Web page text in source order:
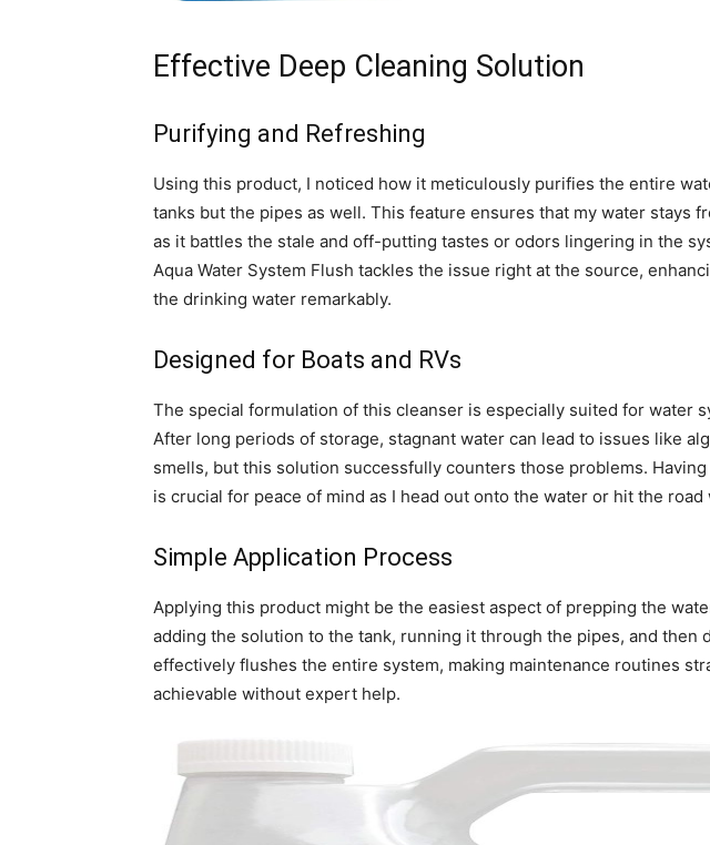
Effective Deep Cleaning Solution
Purifying and Refreshing
Using this product, I noticed how it meticulously purifies the entire
tanks but the pipes as well. This feature ensures that my water stays
as it battles the stale and off-putting tastes or odors lingering in the
Aqua Water System Flush tackles the issue right at the source,
the drinking water remarkably.
Designed for Boats and RVs
The special formulation of this cleanser is especially suited for water
After long periods of storage, stagnant water can lead to issues like
smells, but this solution successfully counters those problems.
is crucial for peace of mind as I head out onto the water or hit the road
Simple Application Process
Applying this product might be the easiest aspect of prepping the
adding the solution to the tank, running it through the pipes, and then
effectively flushes the entire system, making maintenance routines
achievable without expert help.